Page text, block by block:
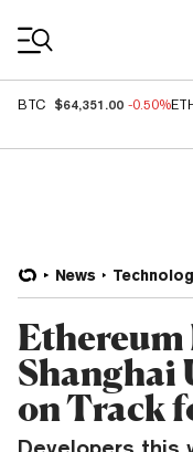
BTC $64,351.00 -0.50%
News
Ethereum
Shanghai
on Track